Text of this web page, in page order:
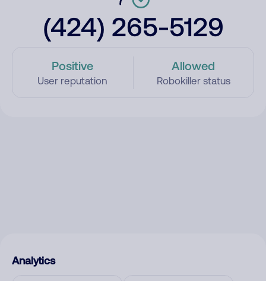
(424) 265-5129
Positive
User reputation
Allowed
Robokiller status
Analytics